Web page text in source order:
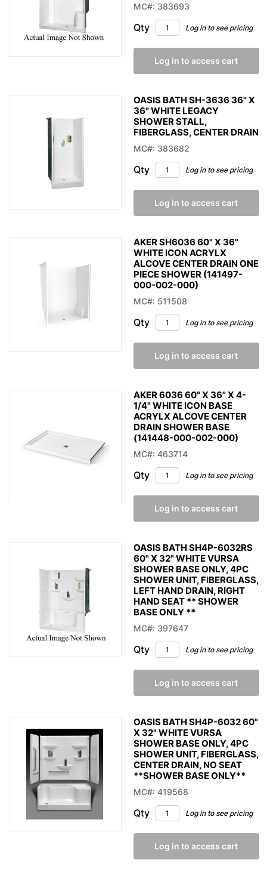
MC#: 383693
Qty Log in to see pricing
Log in to access cart
OASIS BATH SH-3636 36" X
36" WHITE LEGACY
SHOWER STALL,
FIBERGLASS, CENTER DRAIN
MC#: 383682
Qty Log in to see pricing
Log in to access cart
AKER SH6036 60" X 36"
WHITE ICON ACRYLX
ALCOVE CENTER DRAIN ONE
PIECE SHOWER (141497-
000-002-000)
MC#: 511508
Qty Log in to see pricing
Log in to access cart
AKER 6036 60" X 36" X 4-
1/4" WHITE ICON BASE
ACRYLX ALCOVE CENTER
DRAIN SHOWER BASE
(141448-000-002-000)
MC#: 463714
Qty Log in to see pricing
Log in to access cart
OASIS BATH SH4P-6032RS
60" X 32" WHITE VURSA
SHOWER BASE ONLY, 4PC
SHOWER UNIT, FIBERGLASS,
LEFT HAND DRAIN, RIGHT
HAND SEAT ** SHOWER
BASE ONLY **
MC#: 397647
Qty Log in to see pricing
Log in to access cart
OASIS BATH SH4P-6032 60"
X 32" WHITE VURSA
SHOWER BASE ONLY, 4PC
SHOWER UNIT, FIBERGLASS,
CENTER DRAIN, NO SEAT
**SHOWER BASE ONLY**
MC#: 419568
Qty Log in to see pricing
Log in to access cart